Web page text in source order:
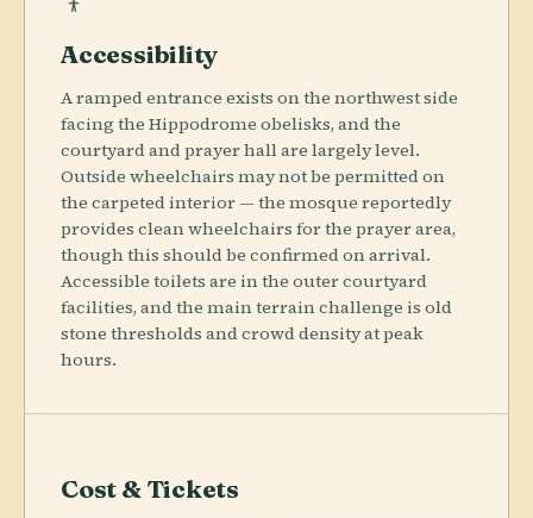
Accessibility
A ramped entrance exists on the northwest side
facing the Hippodrome obelisks, and the
courtyard and prayer hall are largely level.
Outside wheelchairs may not be permitted on
the carpeted interior — the mosque reportedly
provides clean wheelchairs for the prayer area,
though this should be confirmed on arrival.
Accessible toilets are in the outer courtyard
facilities, and the main terrain challenge is old
stone thresholds and crowd density at peak
hours.
Cost & Tickets